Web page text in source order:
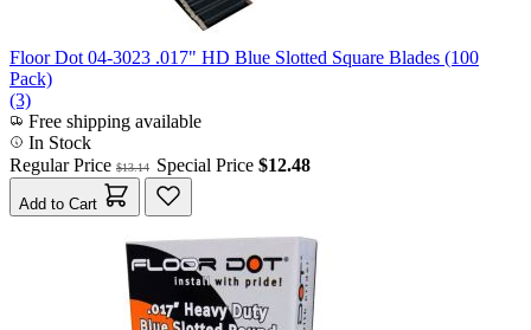
Floor Dot 04-3023 .017" HD Blue Slotted Square Blades (100
Pack)
(3)
Free shipping available
In Stock
Regular Price $13.14 Special Price $12.48
Add to Cart